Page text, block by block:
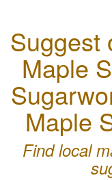
Suggest
Maple
Maple
Find local